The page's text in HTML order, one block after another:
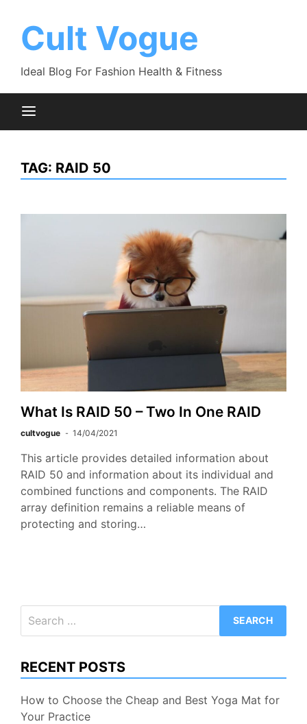
contentCult Vogue
Ideal Blog For Fashion Health & Fitness
TAG: RAID 50
What Is RAID 50 – Two In One RAID
cultvogue 14/04/2021
This article provides detailed information about
RAID 50 and information about its individual and
combined functions and components. The RAID
array definition remains a reliable means of
protecting and storing…
for:
RECENT POSTS
How to Choose the Cheap and Best Yoga Mat for
Your Practice